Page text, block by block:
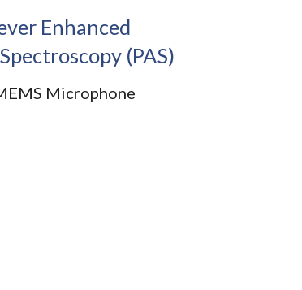
Enhanced
(PAS)
Microphone